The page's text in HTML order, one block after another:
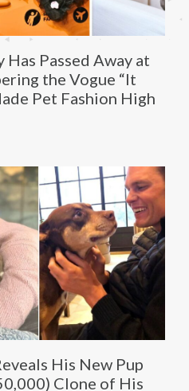
Has Passed Away at
the Vogue “It
Pet Fashion High
His New Pup
Clone of His